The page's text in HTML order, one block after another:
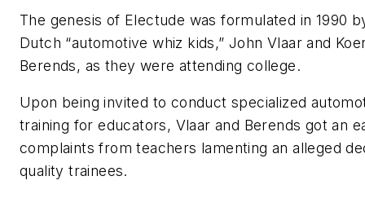
The genesis of Electude was formulated in 1990
Dutch “automotive whiz kids,” John Vlaar and
Berends, as they were attending college.
Upon being invited to conduct specialized
training for educators, Vlaar and Berends got an
complaints from teachers lamenting an alleged
quality trainees.